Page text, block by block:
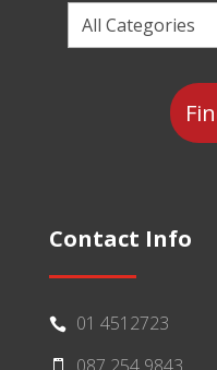
Choose
a
Contact Info
 01 4512723
